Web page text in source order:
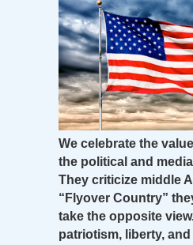
We celebrate the
the political and
They criticize middle
“Flyover Country”
take the opposite
patriotism, liberty,